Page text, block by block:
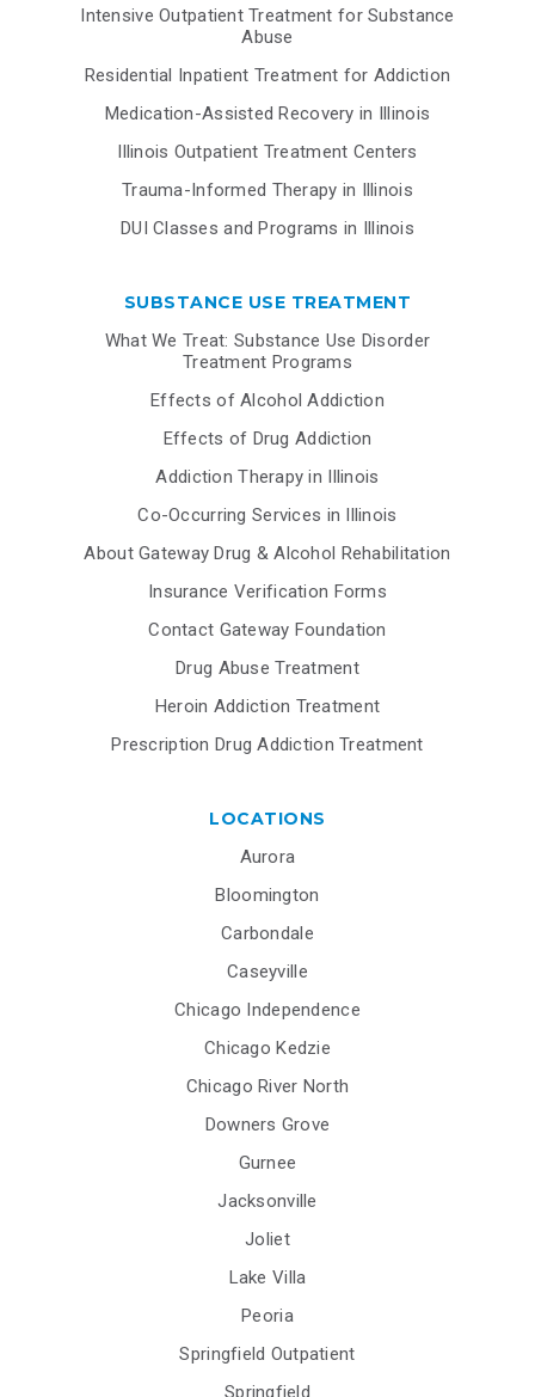
Intensive Outpatient Treatment for Substance
Abuse
Residential Inpatient Treatment for Addiction
Medication-Assisted Recovery in Illinois
Illinois Outpatient Treatment Centers
Trauma-Informed Therapy in Illinois
DUI Classes and Programs in Illinois
SUBSTANCE USE TREATMENT
What We Treat: Substance Use Disorder
Treatment Programs
Effects of Alcohol Addiction
Effects of Drug Addiction
Addiction Therapy in Illinois
Co-Occurring Services in Illinois
About Gateway Drug & Alcohol Rehabilitation
Insurance Verification Forms
Contact Gateway Foundation
Drug Abuse Treatment
Heroin Addiction Treatment
Prescription Drug Addiction Treatment
LOCATIONS
Aurora
Bloomington
Carbondale
Caseyville
Chicago Independence
Chicago Kedzie
Chicago River North
Downers Grove
Gurnee
Jacksonville
Joliet
Lake Villa
Peoria
Springfield Outpatient
Springfield